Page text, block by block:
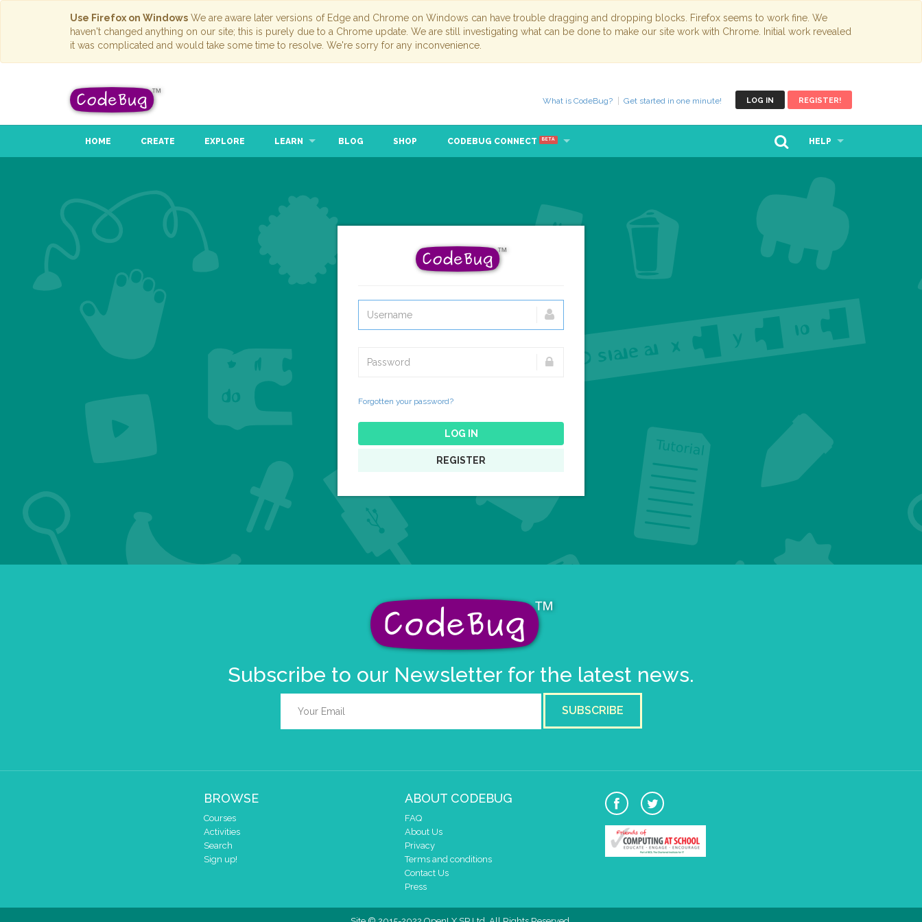
Use Firefox on Windows We are aware later versions of Edge and Chrome on Windows can have trouble dragging and dropping blocks. Firefox seems to work fine. We
haven't changed anything on our site; this is purely due to a Chrome update. We are still investigating what can be done to make our site work with Chrome. Initial work revealed
it was complicated and would take some time to resolve. We're sorry for any inconvenience.
LOG IN REGISTER!
What is CodeBug? Get started in one minute!
HOME CREATE EXPLORE LEARN BLOG SHOP CODEBUG CONNECT BETA HELP
Forgotten your password?
LOG IN
REGISTER
Subscribe to our Newsletter for the latest news.
SUBSCRIBE
BROWSE
Courses
Activities
Search
Sign up!
ABOUT CODEBUG
FAQ
About Us
Privacy
Terms and conditions
Contact Us
Press